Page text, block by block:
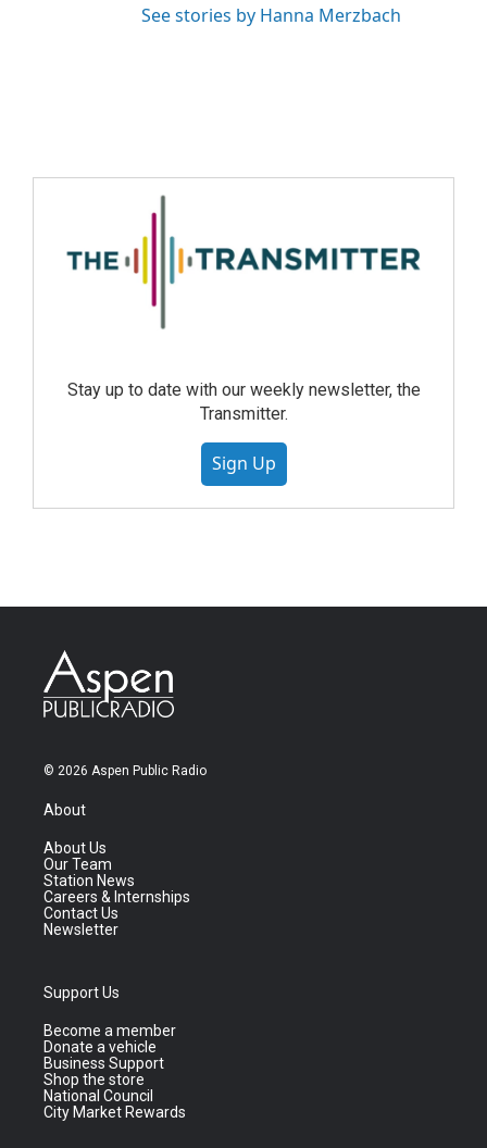
See stories by Hanna Merzbach
Stay up to date with our weekly newsletter, the
Transmitter.
Sign Up
© 2026 Aspen Public Radio
About
About Us
Our Team
Station News
Careers & Internships
Contact Us
Newsletter
Support Us
Become a member
Donate a vehicle
Business Support
Shop the store
National Council
City Market Rewards